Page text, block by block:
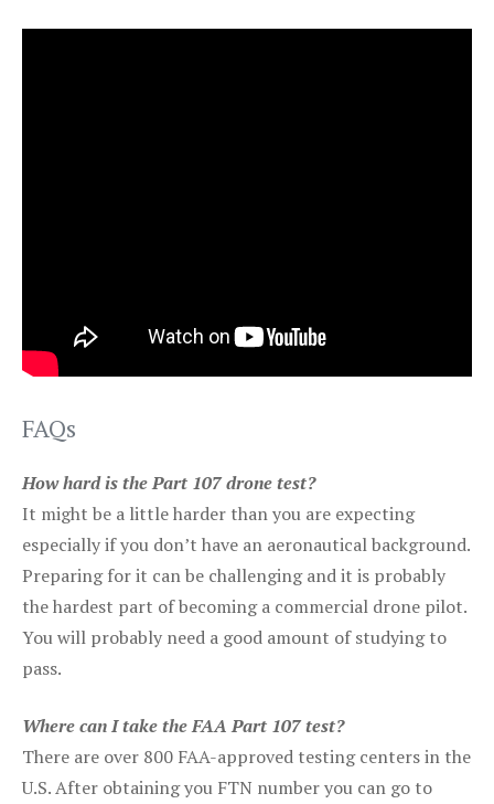
FAQs
How hard is the Part 107 drone test?
It might be a little harder than you are expecting
especially if you don’t have an aeronautical background.
Preparing for it can be challenging and it is probably
the hardest part of becoming a commercial drone pilot.
You will probably need a good amount of studying to
pass.
Where can I take the FAA Part 107 test?
There are over 800 FAA-approved testing centers in the
U.S. After obtaining you FTN number you can go to